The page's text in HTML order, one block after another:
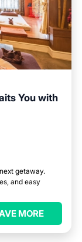
You with
getaway.
and easy
MORE